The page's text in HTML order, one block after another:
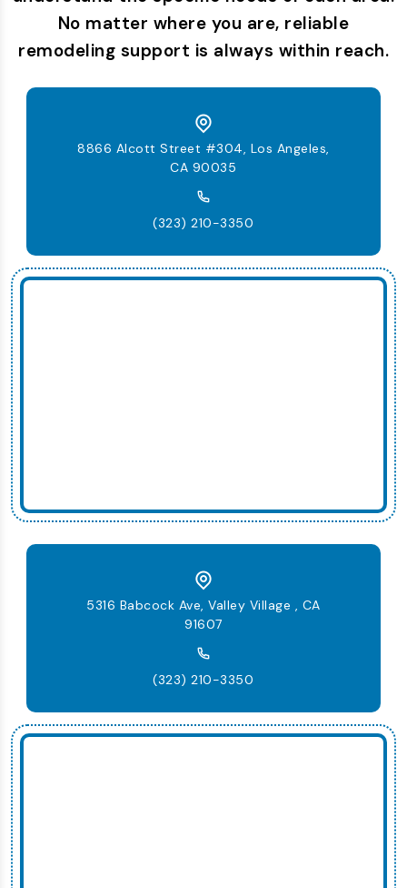
No matter where you are, reliable
remodeling support is always within reach.
8866 Alcott Street #304, Los Angeles,
CA 90035
(323) 210-3350
5316 Babcock Ave, Valley Village , CA
91607
(323) 210-3350